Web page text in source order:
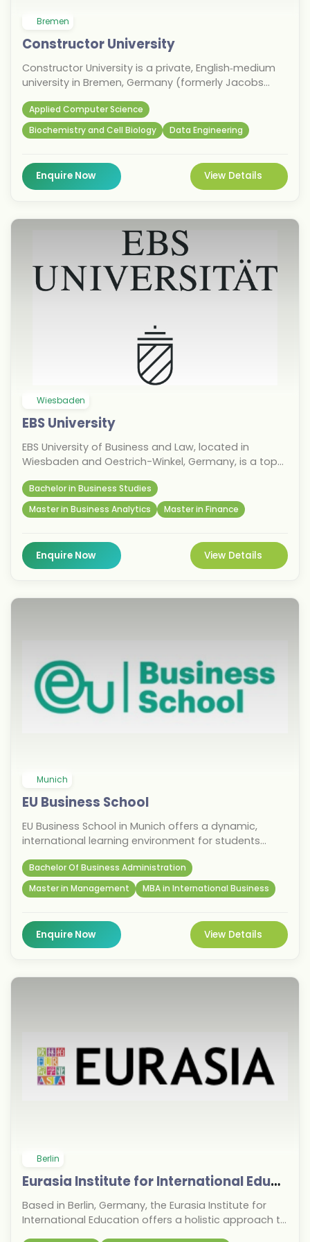
Bremen
Constructor University
Constructor University is a private, English‑medium
university in Bremen, Germany (formerly Jacobs
strong research focus, and programmes in
engineering, computer science, business, and
natural sciences. The university offers
computer science, data science, engineering,
business, psychology, and life sciences. It is
Applied Computer Science
Biochemistry and Cell Biology
Data Engineering
Enquire Now View Details
Wiesbaden
EBS University
EBS University of Business and Law, located in
Wiesbaden and Oestrich-Winkel, Germany, is a top
management, finance, and law programmes. With a
strong emphasis on leadership, entrepreneurship,
and international education, it offers undergraduate
focused students. For the September 2026 intake,
international students benefit from practical
Bachelor in Business Studies
Master in Business Analytics
Master in Finance
Enquire Now View Details
Munich
EU Business School
EU Business School in Munich offers a dynamic,
international learning environment for students
entrepreneurial focus and diverse student body, the
school provides bachelor’s, master’s, and MBA
programs taught in English. Located in Germany’s
leading global companies and innovation centers.
With campuses across Europe and membership in
Bachelor Of Business Administration
Master in Management
MBA in International Business
Enquire Now View Details
Berlin
Eurasia Institute for International Education
Based in Berlin, Germany, the Eurasia Institute for
International Education offers a holistic approach to